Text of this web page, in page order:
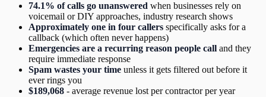
74.1% of calls go unanswered when businesses rely on
voicemail or DIY approaches, industry research shows
Approximately one in four callers specifically asks for a
callback (which often never happens)
Emergencies are a recurring reason people call and they
require immediate response
Spam wastes your time unless it gets filtered out before it
ever rings you
$189,068 - average revenue lost per contractor per year